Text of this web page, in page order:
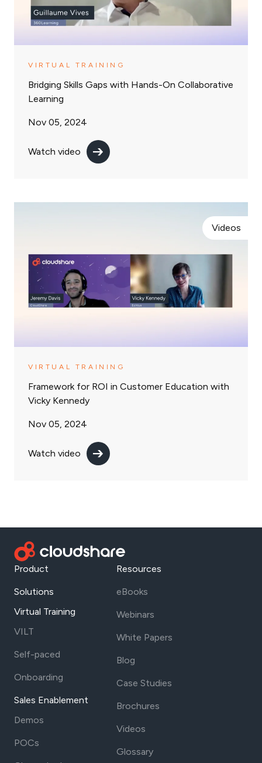
VIRTUAL TRAINING
Bridging Skills Gaps with Hands-On Collaborative
Learning
Nov 05, 2024
Watch video
Videos
VIRTUAL TRAINING
Framework for ROI in Customer Education with
Vicky Kennedy
Nov 05, 2024
Watch video
Product
Solutions
Virtual Training
VILT
Self-paced
Onboarding
Sales Enablement
Demos
POCs
Resources
eBooks
Webinars
White Papers
Blog
Case Studies
Brochures
Videos
Glossary